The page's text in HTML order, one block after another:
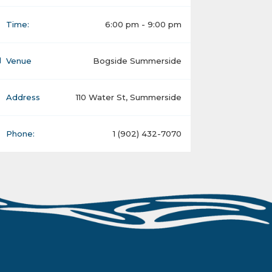
Time: 6:00 pm - 9:00 pm
Venue Bogside Summerside
Address 110 Water St, Summerside
Phone: 1 (902) 432-7070